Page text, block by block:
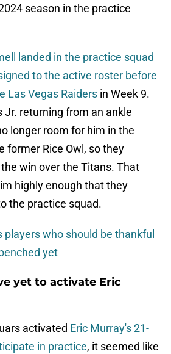
season in the practice
landed in the practice squad
to the active roster before
Las Vegas Raiders in Week 9.
Jr. returning from an ankle
longer room for him in the
former Rice Owl, so they
win over the Titans. That
highly enough that they
the practice squad.
players who should be thankful
yet
yet to activate Eric
activated Eric Murray's 21-
in practice, it seemed like